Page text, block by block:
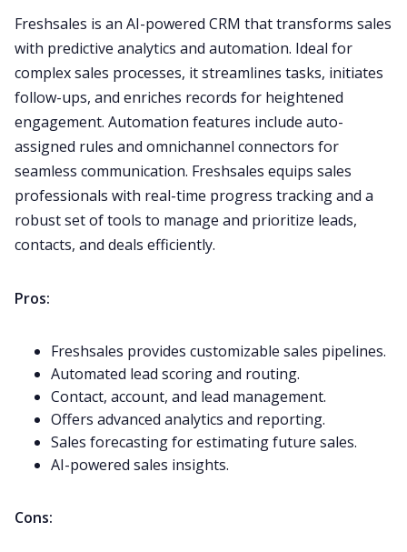
Freshsales is an AI-powered CRM that transforms sales
with predictive analytics and automation. Ideal for
complex sales processes, it streamlines tasks, initiates
follow-ups, and enriches records for heightened
engagement. Automation features include auto-
assigned rules and omnichannel connectors for
seamless communication. Freshsales equips sales
professionals with real-time progress tracking and a
robust set of tools to manage and prioritize leads,
contacts, and deals efficiently.
Pros:
Freshsales provides customizable sales pipelines.
Automated lead scoring and routing.
Contact, account, and lead management.
Offers advanced analytics and reporting.
Sales forecasting for estimating future sales.
AI-powered sales insights.
Cons: